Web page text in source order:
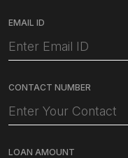
EMAIL ID
CONTACT NUMBER
LOAN AMOUNT